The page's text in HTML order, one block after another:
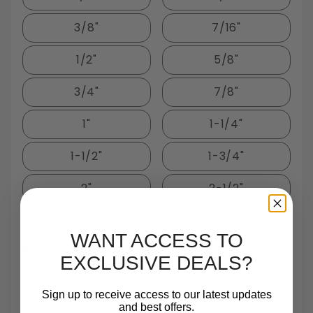
3/8"
7/16"
1/2"
5/8"
3/4"
7/8"
1"
1-1/4"
1-1/2"
1-3/4"
2"
2-1/2"
Package Quantity:
10
WANT ACCESS TO
EXCLUSIVE DEALS?
Sign up to receive access to our latest updates
and best offers.